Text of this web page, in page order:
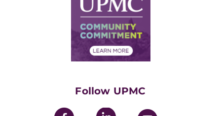
Price Transparency
Financial Assistance
Supply Chain Management
Community Commitment
Follow UPMC